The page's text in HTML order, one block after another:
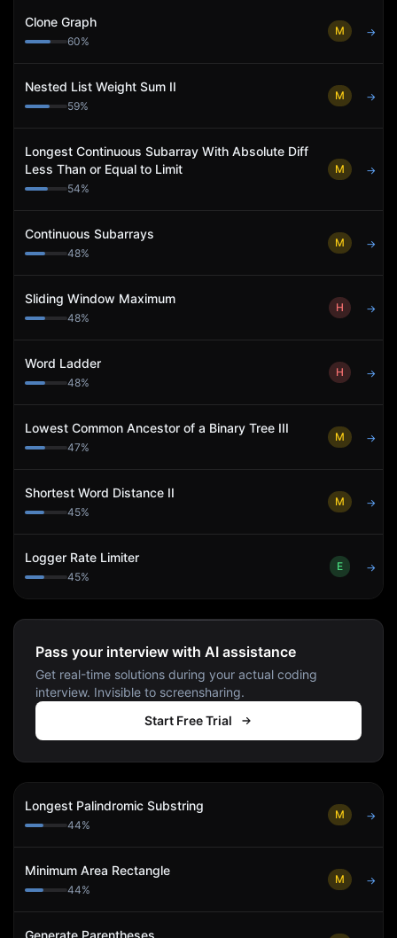
Clone Graph
60%
M →
Nested List Weight Sum II
59%
M →
Longest Continuous Subarray With Absolute Diff
Less Than or Equal to Limit
54%
M →
Continuous Subarrays
48%
M →
Sliding Window Maximum
48%
H →
Word Ladder
48%
H →
Lowest Common Ancestor of a Binary Tree III
47%
M →
Shortest Word Distance II
45%
M →
Logger Rate Limiter
45%
E →
Pass your interview with AI assistance
Get real-time solutions during your actual coding
interview. Invisible to screensharing.
Start Free Trial
Longest Palindromic Substring
44%
M →
Minimum Area Rectangle
44%
M →
Generate Parentheses